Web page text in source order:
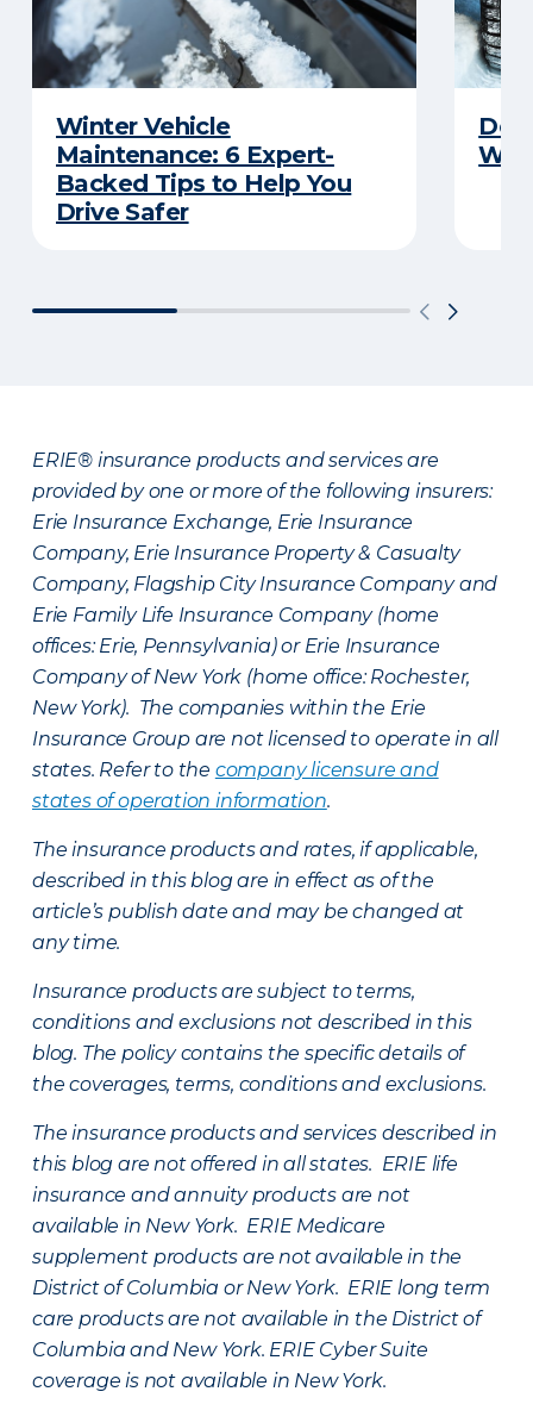
Winter Vehicle
Maintenance: 6 Expert-
Backed Tips to Help You
Drive Safer
ERIE® insurance products and services are
provided by one or more of the following insurers:
Erie Insurance Exchange, Erie Insurance
Company, Erie Insurance Property & Casualty
Company, Flagship City Insurance Company and
Erie Family Life Insurance Company (home
offices: Erie, Pennsylvania) or Erie Insurance
Company of New York (home office: Rochester,
New York). The companies within the Erie
Insurance Group are not licensed to operate in all
states. Refer to the company licensure and
states of operation information.
The insurance products and rates, if applicable,
described in this blog are in effect as of the
article’s publish date and may be changed at
any time.
Insurance products are subject to terms,
conditions and exclusions not described in this
blog. The policy contains the specific details of
the coverages, terms, conditions and exclusions.
The insurance products and services described in
this blog are not offered in all states. ERIE life
insurance and annuity products are not
available in New York. ERIE Medicare
supplement products are not available in the
District of Columbia or New York. ERIE long term
care products are not available in the District of
Columbia and New York. ERIE Cyber Suite
coverage is not available in New York.